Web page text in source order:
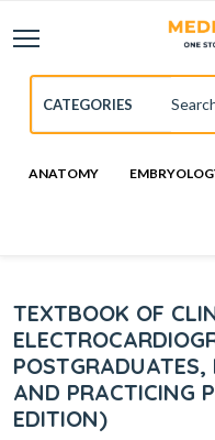
ANATOMY
TEXTBOOK OF
POSTGRADUATES,
AND PRACTICING
EDITION)